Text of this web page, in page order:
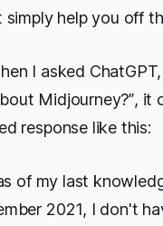
help you off
I asked ChatGPT,
Midjourney?”, it
response like this:
of my last
2021, I don't